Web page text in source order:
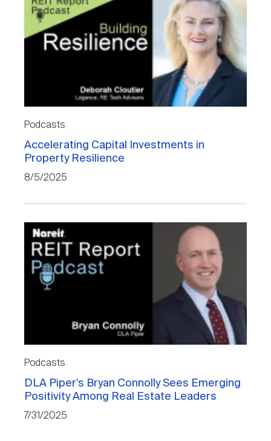
Podcasts
Accelerating Capital Investments in
Property Resilience
8/5/2025
Podcasts
DLA Piper’s Bryan Connolly Sees Emerging
Positivity Among Real Estate Leaders
7/31/2025